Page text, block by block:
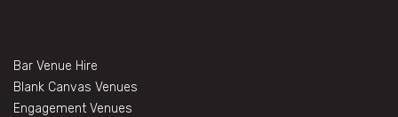
Bar Venue Hire
Blank Canvas Venues
Engagement Venues